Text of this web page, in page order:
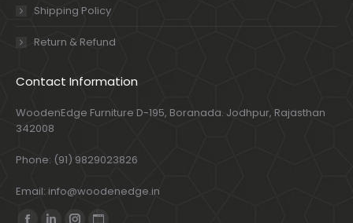
Shipping Policy
Return & Refund
Contact Information
WoodenEdge Furniture D-195, Boranada. Jodhpur, Rajasthan
342008
Phone: (91) 9829023826
Email: info@woodenedge.in
Find us on: